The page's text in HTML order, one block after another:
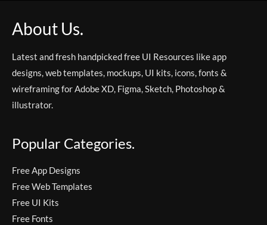
About Us.
Latest and fresh handpicked free UI Resources like app
designs, web templates, mockups, UI kits, icons, fonts &
wireframing for Adobe XD, Figma, Sketch, Photoshop &
illustrator.
Popular Categories.
Free App Designs
Free Web Templates
Free UI Kits
Free Fonts